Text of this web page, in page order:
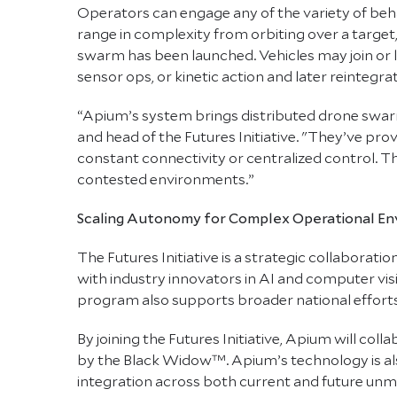
Operators can engage any of the variety of
range in complexity from orbiting over a
swarm has been launched. Vehicles may join
sensor ops, or kinetic action and later
“Apium’s system brings distributed drone
and head of the Futures Initiative. "They’ve
constant connectivity or centralized control.
contested environments.”
Scaling Autonomy for Complex Operational
The Futures Initiative is a strategic
with industry innovators in AI and computer
program also supports broader national
By joining the Futures Initiative, Apium will
by the Black Widow™. Apium’s technology is
integration across both current and future